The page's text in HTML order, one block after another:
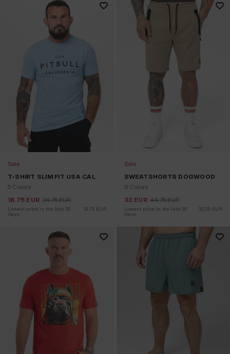
Sale
T-SHIRT SLIM FIT USA CAL
5 Colors
18.75 EUR 24.75 EUR
Lowest price in the last 30
days:
19.75 EUR
Sale
SWEATSHORTS DOGWOOD
6 Colors
32 EUR 44.75 EUR
Lowest price in the last 30
days:
32.25 EUR